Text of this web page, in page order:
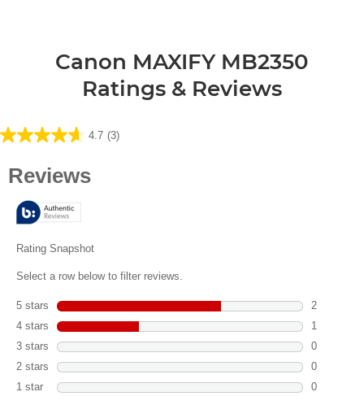
Canon MAXIFY MB2350
Ratings & Reviews
4.7 (3)
4.7
stars.